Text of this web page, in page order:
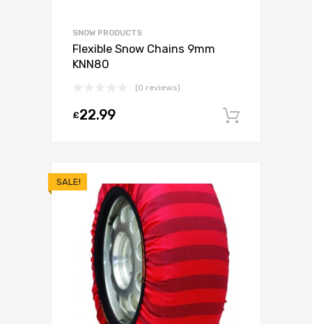
SNOW PRODUCTS
Flexible Snow Chains 9mm
KNN80
(0 reviews)
£22.99
SALE!